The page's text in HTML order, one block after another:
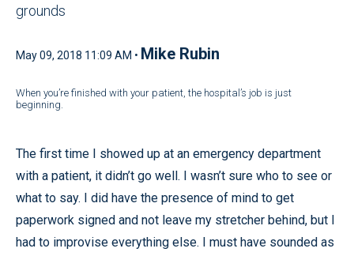
grounds
May 09, 2018 11:09 AM • Mike Rubin
When you’re finished with your patient, the hospital’s job is just
beginning.
The first time I showed up at an emergency department
with a patient, it didn’t go well. I wasn’t sure who to see or
what to say. I did have the presence of mind to get
paperwork signed and not leave my stretcher behind, but I
had to improvise everything else. I must have sounded as